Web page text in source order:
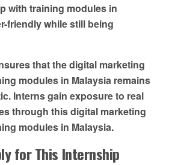
with training modules in
friendly while still being
that the digital marketing
modules in Malaysia remains
Interns gain exposure to real
through this digital marketing
modules in Malaysia.
for This Internship